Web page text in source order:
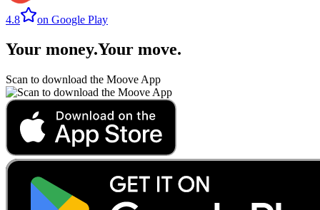
4.8 on Google Play
Your money.Your move.
Scan to download the Moove App